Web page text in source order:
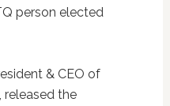
person elected
& CEO of
released the